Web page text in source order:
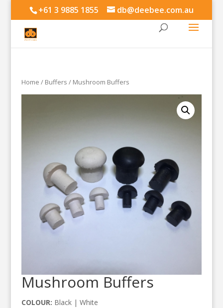
+61 3 9885 1855 db@deebee.com.au
Home / Buffers / Mushroom Buffers
Mushroom Buffers
COLOUR: Black | White